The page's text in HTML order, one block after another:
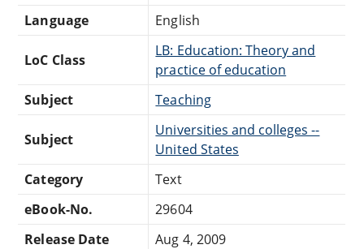
Language
English
LoC Class
LB: Education: Theory and
practice of education
Subject
Teaching
Subject
Universities and colleges --
United States
Category
Text
eBook-No.
29604
Release Date
Aug 4, 2009